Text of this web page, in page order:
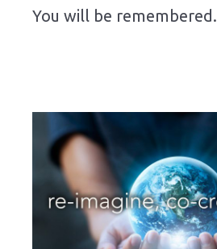
You will be remembered.